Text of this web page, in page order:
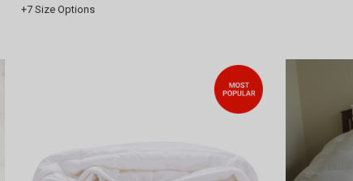
+7 Size Options